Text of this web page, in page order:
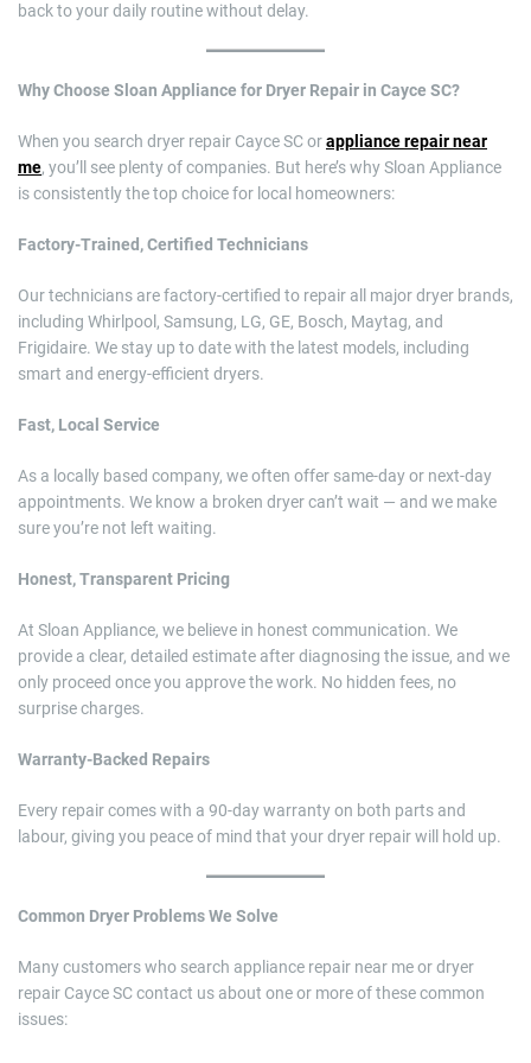
back to your daily routine without delay.
Why Choose Sloan Appliance for Dryer Repair in Cayce SC?
When you search dryer repair Cayce SC orappliance repair near
me, you’ll see plenty of companies. But here’s why Sloan Appliance
is consistently the top choice for local homeowners:
Factory-Trained, Certified Technicians
Our technicians are factory-certified to repair all major dryer brands,
including Whirlpool, Samsung, LG, GE, Bosch, Maytag, and
Frigidaire. We stay up to date with the latest models, including
smart and energy-efficient dryers.
Fast, Local Service
As a locally based company, we often offer same-day or next-day
appointments. We know a broken dryer can’t wait — and we make
sure you’re not left waiting.
Honest, Transparent Pricing
At Sloan Appliance, we believe in honest communication. We
provide a clear, detailed estimate after diagnosing the issue, and we
only proceed once you approve the work. No hidden fees, no
surprise charges.
Warranty-Backed Repairs
Every repair comes with a 90-day warranty on both parts and
labour, giving you peace of mind that your dryer repair will hold up.
Common Dryer Problems We Solve
Many customers who search appliance repair near me or dryer
repair Cayce SC contact us about one or more of these common
issues: